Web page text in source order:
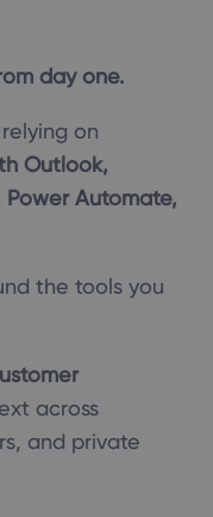
day one.
on
Outlook,
Power Automate,
the tools you
across
and private